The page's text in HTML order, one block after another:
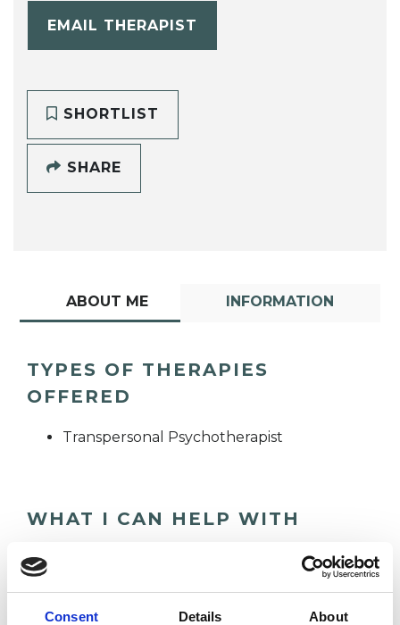
Consent Details About
EMAIL THERAPIST
SHORTLIST
SHARE
ABOUT ME INFORMATION
TYPES OF THERAPIES
OFFERED
Transpersonal Psychotherapist
WHAT I CAN HELP WITH
Anxiety